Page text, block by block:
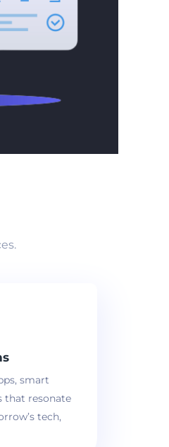
smart
that resonate
tech,